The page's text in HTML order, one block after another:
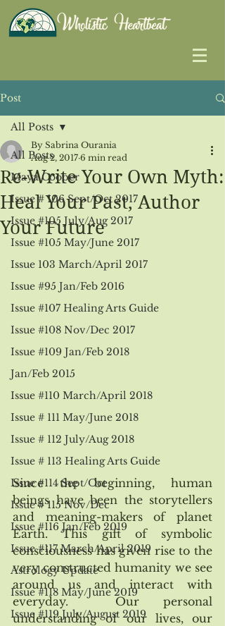
Post
All Posts
Maya Cooper
Issue # 106 Sept/Oct 2017
Issue #105 July/Aug 2017
Issue #105 May/June 2017
Issue 103 March/April 2017
Issue #95 Jan/Feb 2016
Issue #107 Healing Arts Guide
Issue #108 Nov/Dec 2017
Issue #109 Jan/Feb 2018
Jan/Feb 2015
Issue #110 March/April 2018
Issue # 111 May/June 2018
Issue # 112 July/Aug 2018
Issue # 113 Healing Arts Guide
Issue #114 Sept/Oct
Issue # 115 Nov/Dec
Issue #116 Jan/Feb 2019
Issue #117 March/April 2019
Astrology Update
Issue #118 May/June 2019
Issue #119 July/August 2019
All Posts
Re-Write Your Own Myth:
Heal Your Past, Author
Your Future
By Sabrina Ourania
Aug 2, 2017 6 min read
Since the beginning, human
beings have been the storytellers
and meaning-makers of planet
Earth. This gift of symbolic
consciousness has given rise to the
very constructed humanity we see
around us and interact with
everyday.  Our personal
understanding of our lives, our